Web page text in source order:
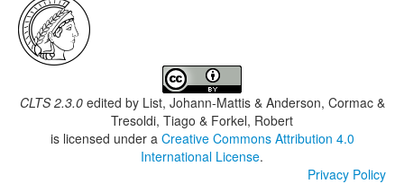
CLTS 2.3.0edited by List, Johann-Mattis & Anderson, Cormac &
Tresoldi, Tiago & Forkel, Robert
is licensed under a Creative Commons Attribution 4.0
International License.
Privacy Policy